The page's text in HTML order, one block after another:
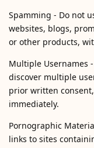
Spamming - Do not
websites, blogs,
or other products,
Multiple Usernames
discover multiple
prior written
immediately.
Pornographic
links to sites